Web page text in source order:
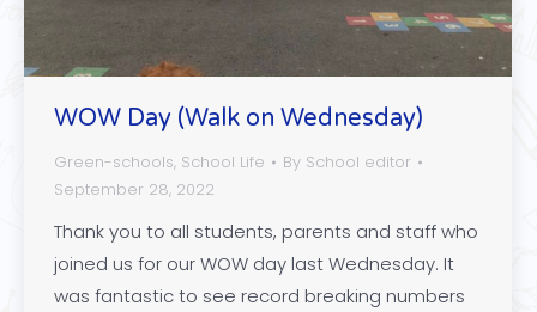
WOW Day (Walk on Wednesday)
Green-schools, School Life By School editor
September 28, 2022
Thank you to all students, parents and staff who
joined us for our WOW day last Wednesday. It
was fantastic to see record breaking numbers